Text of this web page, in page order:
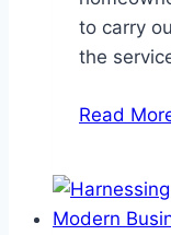
to carry
the
Read